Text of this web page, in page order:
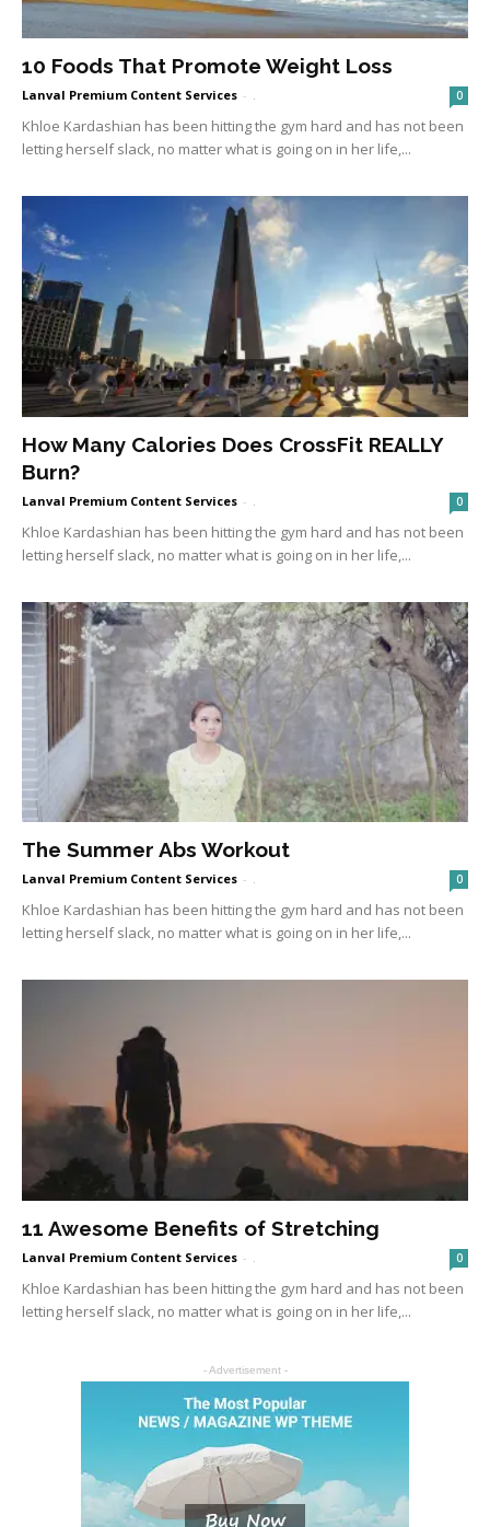
10 Foods That Promote Weight Loss
Lanval Premium Content Services - . 0
Khloe Kardashian has been hitting the gym hard and has not been
letting herself slack, no matter what is going on in her life,...
How Many Calories Does CrossFit REALLY
Burn?
Lanval Premium Content Services - 0
Khloe Kardashian has been hitting the gym hard and has not been
letting herself slack, no matter what is going on in her life,...
The Summer Abs Workout
Lanval Premium Content Services - . 0
Khloe Kardashian has been hitting the gym hard and has not been
letting herself slack, no matter what is going on in her life,...
11 Awesome Benefits of Stretching
Lanval Premium Content Services - 0
Khloe Kardashian has been hitting the gym hard and has not been
letting herself slack, no matter what is going on in her life,...
- Advertisement -